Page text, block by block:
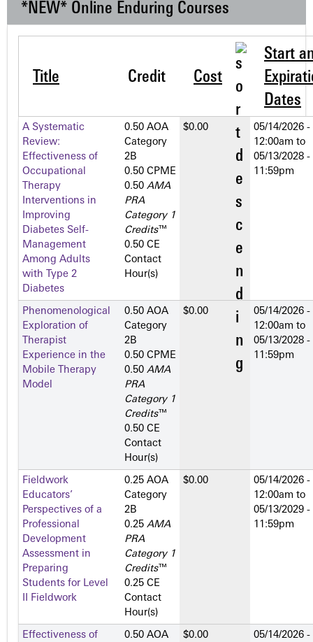
*NEW* Online Enduring Courses
Title Credit Cost
Start
Dates
A Systematic
Review:
Effectiveness of
Occupational
Therapy
Interventions in
Improving
Diabetes Self-
Management
Among Adults
with Type 2
Diabetes
0.50 AOA
Category
2­B
0.50 CPME
0.50 AMA
PRA
Category 1
Credits™
0.50 CE
Contact
Hour(s)
$0.00
05/14/2026 -
12:00am to
05/13/2028 -
11:59pm
Phenomenological
Exploration of
Therapist
Experience in the
Mobile Therapy
Model
0.50 AOA
Category
2­B
0.50 CPME
0.50 AMA
PRA
Category 1
Credits™
0.50 CE
Contact
Hour(s)
$0.00
05/14/2026 -
12:00am to
05/13/2028 -
11:59pm
Fieldwork
Educators’
Perspectives of a
Professional
Development
Assessment in
Preparing
Students for Level
II Fieldwork
0.25 AOA
Category
2­B
0.25 AMA
PRA
Category 1
Credits™
0.25 CE
Contact
Hour(s)
$0.00
05/14/2026 -
12:00am to
05/13/2029 -
11:59pm
Effectiveness of
0.50 AOA
$0.00
05/14/2026 -